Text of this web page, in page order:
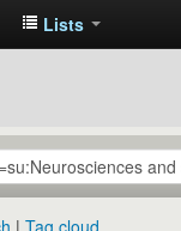
Lists